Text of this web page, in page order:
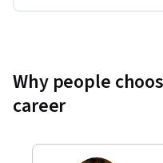
Why people
career